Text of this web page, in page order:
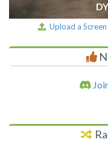
Upload a Screen